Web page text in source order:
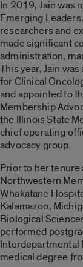
In 2019, Jain was
Emerging
researchers and
made significant
administration,
This year, Jain
for Clinical
and appointed to
Membership
the Illinois State
chief operating
advocacy group.
Prior to her tenure
Northwestern
Whakatane
Kalamazoo,
Biological
performed
Interdepartmental
medical degree